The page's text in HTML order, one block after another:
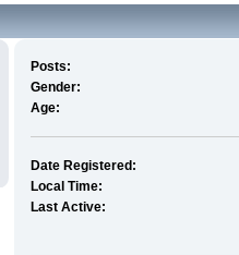
Posts:
Gender:
Age:
Date Registered:
Local Time:
Last Active: